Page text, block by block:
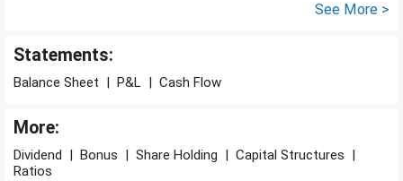
See More >
Statements:
Balance Sheet | P&L | Cash Flow
More:
Dividend | Bonus | Share Holding | Capital Structures |
Ratios